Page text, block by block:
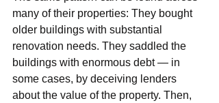
many of their properties: They bought
older buildings with substantial
renovation needs. They saddled the
buildings with enormous debt — in
some cases, by deceiving lenders
about the value of the property. Then,